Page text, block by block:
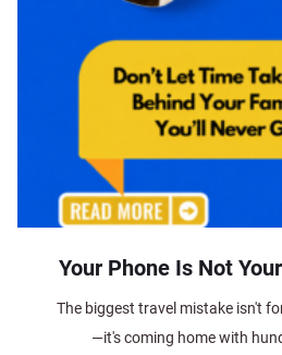
Your Phone Is Not
The biggest travel mistake isn't
—it's coming home with